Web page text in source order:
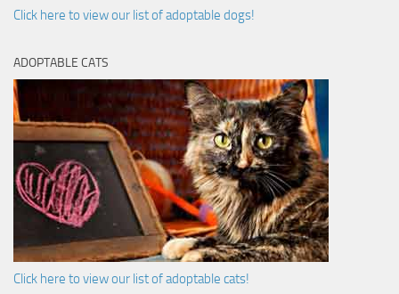
Click here to view our list of adoptable dogs!
ADOPTABLE CATS
Click here to view our list of adoptable cats!